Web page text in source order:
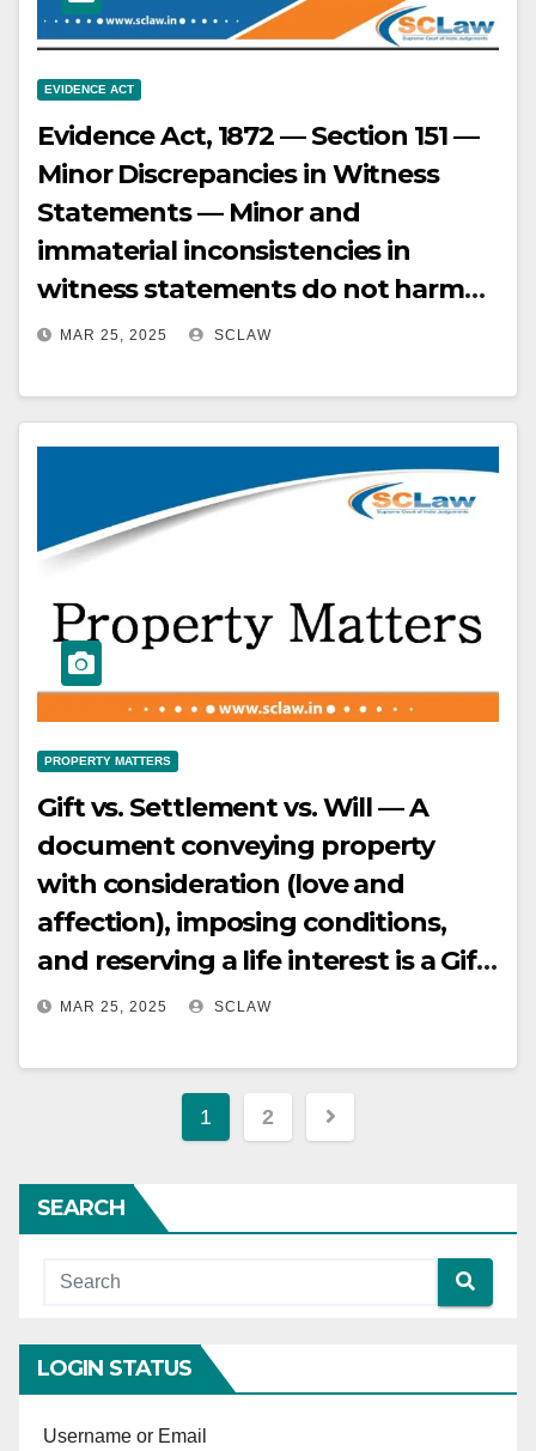
EVIDENCE ACT
Evidence Act, 1872 — Section 151 —
Minor Discrepancies in Witness
Statements — Minor and
immaterial inconsistencies in
witness statements do not harm
the prosecution’s case, especially
circumstances of the case
MAR 25, 2025 SCLAW
PROPERTY MATTERS
Gift vs. Settlement vs. Will — A
document conveying property
with consideration (love and
affection), imposing conditions,
and reserving a life interest is a Gift
by Settlement
MAR 25, 2025 SCLAW
Posts
1 2
SEARCH
LOGIN STATUS
Username or Email